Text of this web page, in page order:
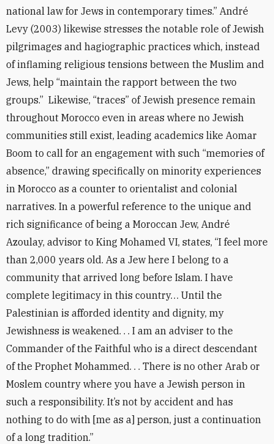
national law for Jews in contemporary times.” André
Levy (2003) likewise stresses the notable role of Jewish
pilgrimages and hagiographic practices which, instead
of inflaming religious tensions between the Muslim and
Jews, help “maintain the rapport between the two
groups.” Likewise, “traces” of Jewish presence remain
throughout Morocco even in areas where no Jewish
communities still exist, leading academics like Aomar
Boom to call for an engagement with such “memories of
absence,” drawing specifically on minority experiences
in Morocco as a counter to orientalist and colonial
narratives. In a powerful reference to the unique and
rich significance of being a Moroccan Jew, André
Azoulay, advisor to King Mohamed VI, states, “I feel more
than 2,000 years old. As a Jew here I belong to a
community that arrived long before Islam. I have
complete legitimacy in this country… Until the
Palestinian is afforded identity and dignity, my
Jewishness is weakened. . . I am an adviser to the
Commander of the Faithful who is a direct descendant
of the Prophet Mohammed. . . There is no other Arab or
Moslem country where you have a Jewish person in
such a responsibility. It’s not by accident and has
nothing to do with [me as a] person, just a continuation
of a long tradition.”